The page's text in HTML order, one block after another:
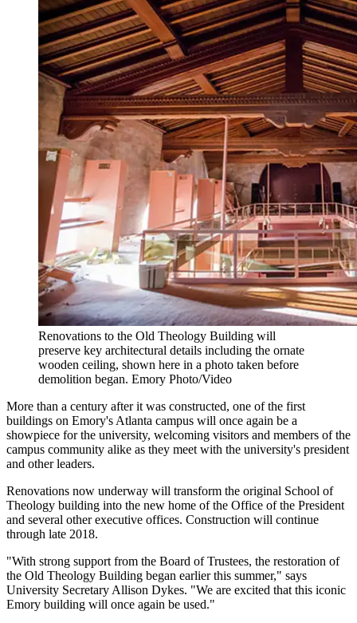
Renovations to the Old Theology Building will
preserve key architectural details including the ornate
wooden ceiling, shown here in a photo taken before
demolition began. Emory Photo/Video
More than a century after it was constructed, one of the first
buildings on Emory's Atlanta campus will once again be a
showpiece for the university, welcoming visitors and members of the
campus community alike as they meet with the university's president
and other leaders.
Renovations now underway will transform the original School of
Theology building into the new home of the Office of the President
and several other executive offices. Construction will continue
through late 2018.
"With strong support from the Board of Trustees, the restoration of
the Old Theology Building began earlier this summer," says
University Secretary Allison Dykes. "We are excited that this iconic
Emory building will once again be used."